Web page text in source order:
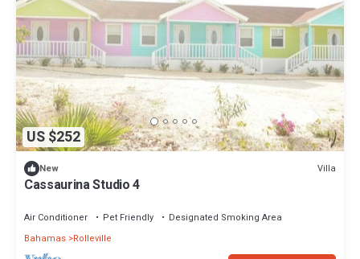
US $252
New Villa
Cassaurina Studio 4
Air Conditioner Pet Friendly
Designated Smoking Area
Bahamas Rolleville